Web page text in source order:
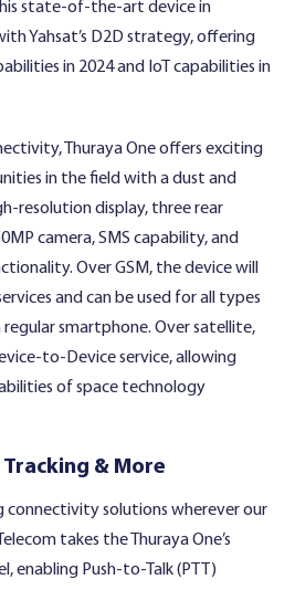
state-of-the-art device in
Yahsat’s D2D strategy, offering
in 2024 and IoT capabilities in
Thuraya One offers exciting
in the field with a dust and
resolution display, three rear
camera, SMS capability, and
Over GSM, the device will
and can be used for all types
smartphone. Over satellite,
to-Device service, allowing
of space technology
Tracking & More
solutions wherever our
takes the Thuraya One’s
enabling Push-to-Talk (PTT)